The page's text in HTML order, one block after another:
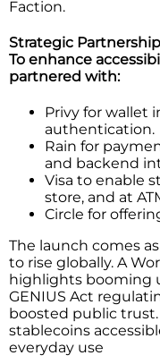
Faction.
Strategic
To enhance
partnered with:
Privy for wallet
authentication.
Rain for
and backend
Visa to enable
store, and at
Circle for
The launch comes
to rise globally. A
highlights booming
GENIUS Act
boosted public trust.
stablecoins
everyday use